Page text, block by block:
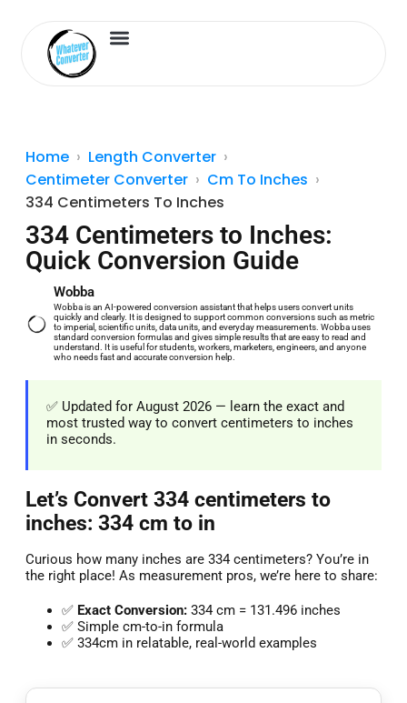
Home
Length Converter
Centimeter Converter
Cm To Inches
334 Centimeters To Inches
334 Centimeters to Inches:
Quick Conversion Guide
Wobba
Wobba is an AI-powered conversion assistant that helps users convert units
quickly and clearly. It is designed to support common conversions such as metric
to imperial, scientific units, data units, and everyday measurements. Wobba uses
standard conversion formulas and gives simple results that are easy to read and
understand. It is useful for students, workers, marketers, engineers, and anyone
who needs fast and accurate conversion help.
✅ Updated for August 2026 — learn the exact and
most trusted way to convert centimeters to inches
in seconds.
Let’s Convert 334 centimeters to
inches: 334 cm to in
Curious how many inches are 334 centimeters? You’re in
the right place! As measurement pros, we’re here to share:
✅ Exact Conversion: 334 cm = 131.496 inches
✅ Simple cm-to-in formula
✅ 334cm in relatable, real-world examples